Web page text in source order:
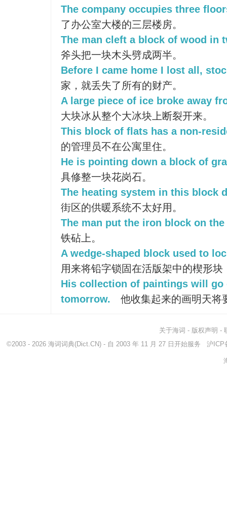
The company occupies three
了办公室大楼的三层楼房。
The man cleft a block of wood in
斧头把一块木头劈成两半。
Before I came home I lost all,
家，就丢失了所有的财产。
A large piece of ice broke away
大块冰从整个大冰块上断裂开来。
This block of flats has a non-
的管理员不在公寓里住。
He is pointing down a block of
具修整一块花岗石。
The heating system in this block
街区的供暖系统不太好用。
The man put the iron block on
铁砧上。
A wedge-shaped block used to
用来将铅字锁固在活版架中的楔形块
His collection of paintings will go
tomorrow.
他收集起来的画明天将
关于海词 - 版权声明 -
©2003 - 2026 海词词典(Dict.CN) - 自 2003 年 11 月 27 日开始服务 沪ICP